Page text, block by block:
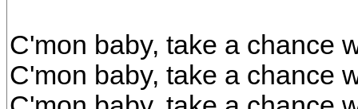
C'mon baby, take a chance
C'mon baby, take a chance